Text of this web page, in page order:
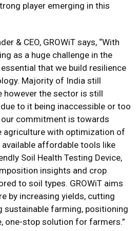
player emerging in this
& CEO, GROWiT says, “With
as a huge challenge in the
that we build resilience
Majority of India still
however the sector is still
to it being inaccessible or too
our commitment is towards
agriculture with optimization of
affordable tools like
Soil Health Testing Device,
insights and crop
to soil types. GROWiT aims
by increasing yields, cutting
sustainable farming, positioning
one-stop solution for farmers.”